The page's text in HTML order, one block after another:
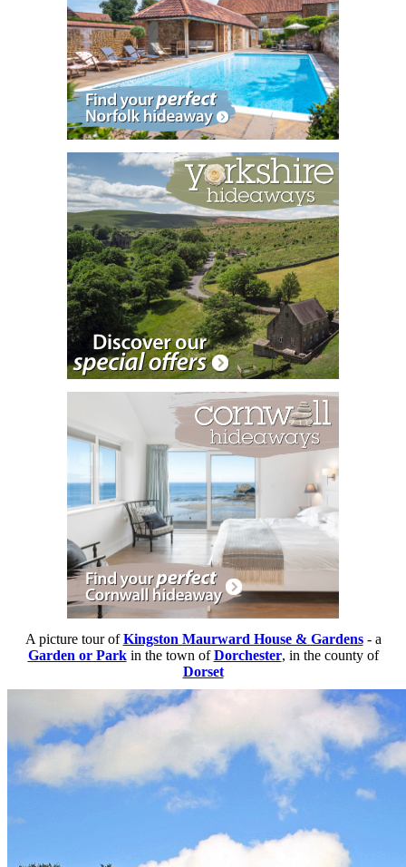
A picture tour ofKingston Maurward House & Gardens- a
Garden or Parkin the town ofDorchester, in the county of
Dorset